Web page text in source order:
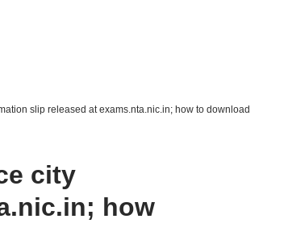
slip released at exams.nta.nic.in; how to download
city
how